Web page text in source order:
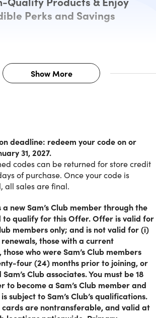
Perks and Savings
Membership
MUST be activated on or before
offer is only available to NEW
members in the USA. It is not valid for
renewals, for those with a current
or for those who were Sam’s Club
than 24 months before the current
your renewal date, please check
or your online account, or
associate.
Show More
deadline: redeem your code on or
31, 2027.
codes can be returned for store credit
of purchase. Once your code is
all sales are final.
new Sam’s Club member through the
to qualify for this Offer. Offer is valid for
members only; and is not valid for (i)
those with a current
who were Sam’s Club members
four (24) months prior to joining, or
Club associates. You must be 18
to become a Sam’s Club member and
subject to Sam’s Club’s qualifications.
cards are nontransferable, and valid at